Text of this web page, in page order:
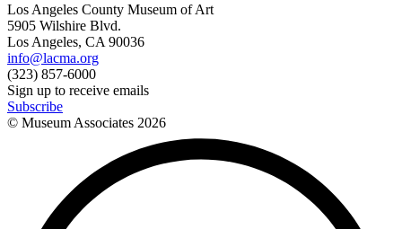
Los Angeles County Museum of Art
5905 Wilshire Blvd.
Los Angeles, CA 90036
info@lacma.org
(323) 857-6000
Sign up to receive emails
Subscribe
© Museum Associates 2026